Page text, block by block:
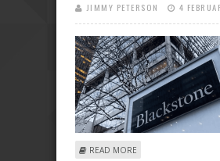
JIMMY PETERSON 4
READ MORE